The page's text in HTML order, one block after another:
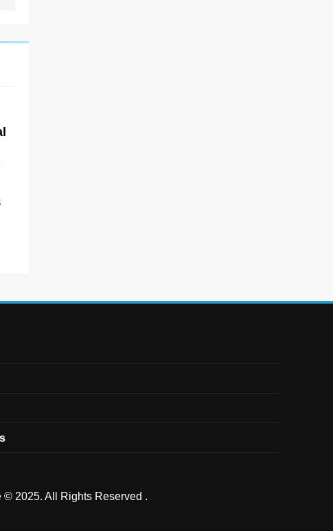
© 2025. All Rights Reserved .